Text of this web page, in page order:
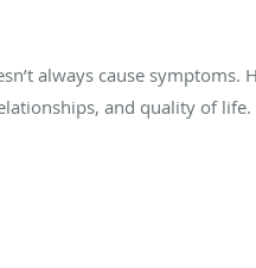
always cause symptoms.
and quality of life.